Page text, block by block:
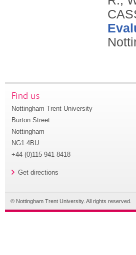
Find us
Nottingham Trent University
Burton Street
Nottingham
NG1 4BU
+44 (0)115 941 8418
Get directions
© Nottingham Trent University. All rights reserved.